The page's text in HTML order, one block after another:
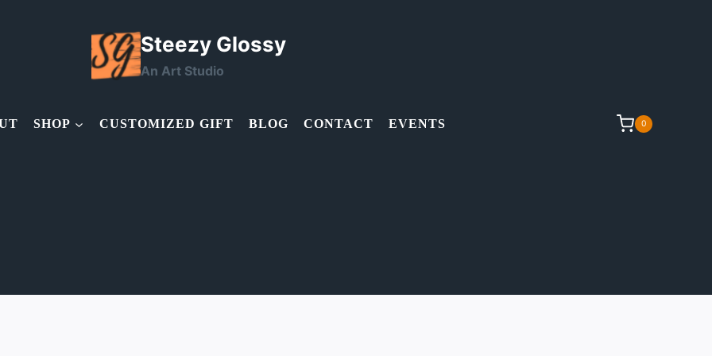
Steezy Glossy
An Art Studio
SHOP CUSTOMIZED GIFT BLOG CONTACT EVENTS 0